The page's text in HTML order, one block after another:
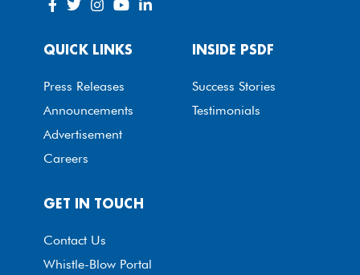
QUICK LINKS
Press Releases
Announcements
Advertisement
Careers
INSIDE PSDF
Success Stories
Testimonials
GET IN TOUCH
Contact Us
Whistle-Blow Portal